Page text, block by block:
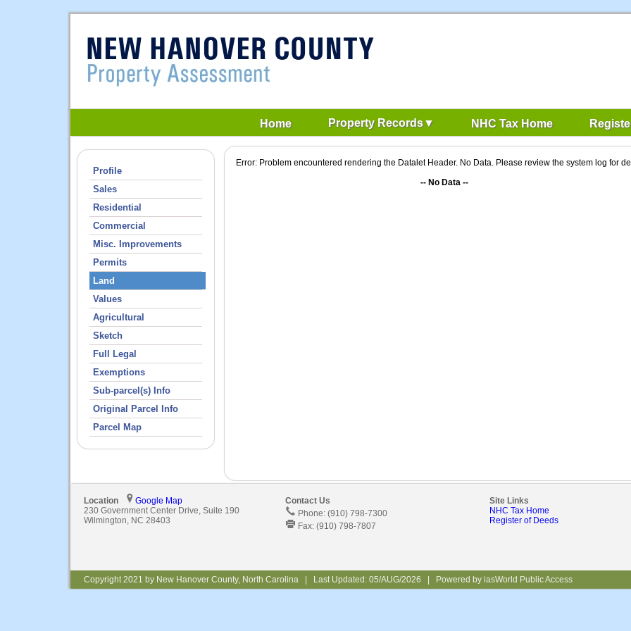
Home Property Records NHC Tax Home
Profile
Sales
Residential
Commercial
Misc. Improvements
Permits
Land
Values
Agricultural
Sketch
Full Legal
Exemptions
Sub-parcel(s) Info
Original Parcel Info
Parcel Map
Error: Problem encountered rendering the Datalet Header. No Data. Please review the system log for
-- No Data --
Location
Google Map
230 Government Center Drive, Suite 190
Wilmington, NC 28403
Contact Us
Phone: (910) 798-7300
Fax: (910) 798-7807
Site Links
NHC Tax Home
Register of Deeds
Copyright 2021 by New Hanover County, North Carolina | Last Updated: 05/AUG/2026 Powered by iasWorld Public Access